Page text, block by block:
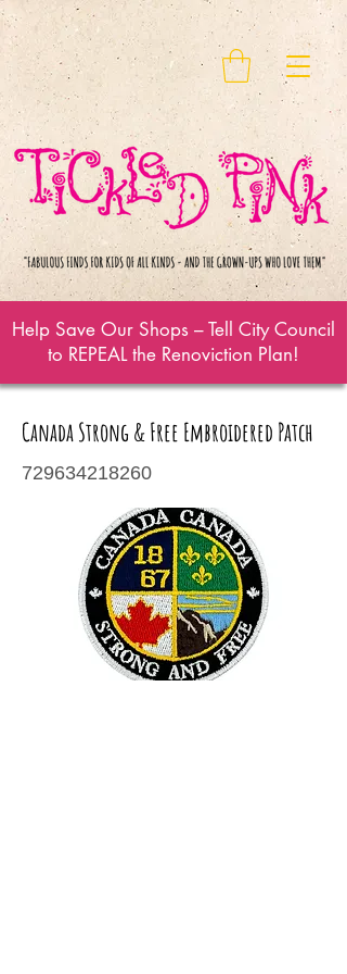
Help Save Our Shops – Tell City Council
to REPEAL the Renoviction Plan!
Canada Strong & Free Embroidered Patch
729634218260